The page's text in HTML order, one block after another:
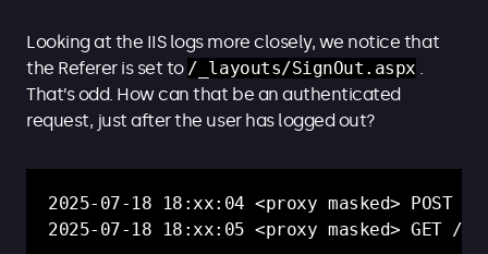
Looking at the IIS logs more closely, we notice that
the Referer is set to /_layouts/SignOut.aspx .
That’s odd. How can that be an authenticated
request, just after the user has logged out?
2025-07-18 18:xx:04 <proxy masked> POST
2025-07-18 18:xx:05 <proxy masked> GET